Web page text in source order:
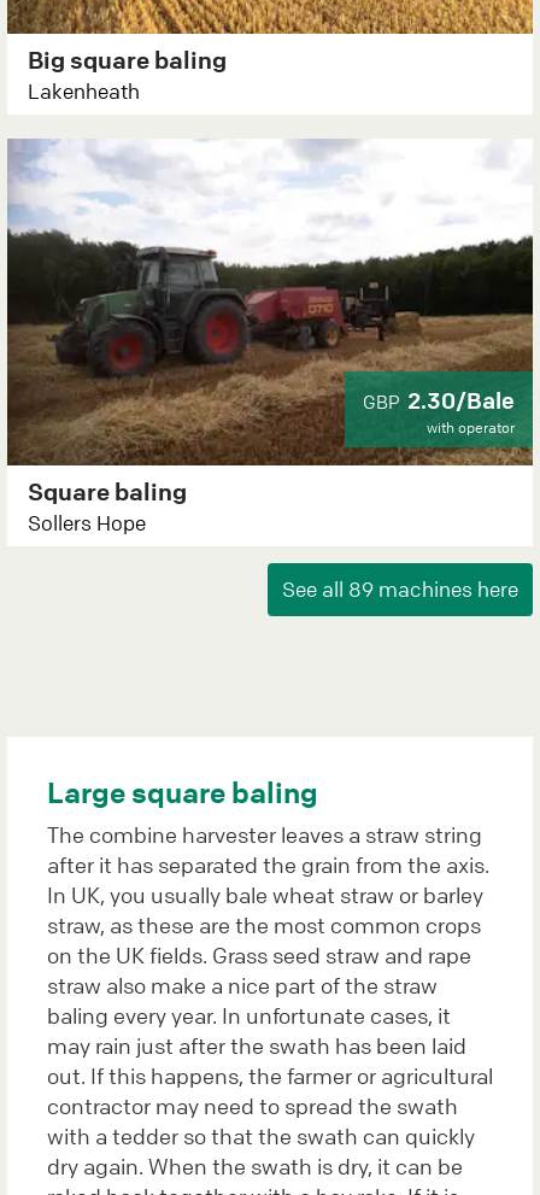
Big square baling
Lakenheath
GBP 2.30/Bale
with operator
Square baling
Sollers Hope
Large square baling
The combine harvester leaves a straw string
after it has separated the grain from the axis.
In UK, you usually bale wheat straw or barley
straw, as these are the most common crops
on the UK fields. Grass seed straw and rape
straw also make a nice part of the straw
baling every year. In unfortunate cases, it
may rain just after the swath has been laid
out. If this happens, the farmer or agricultural
contractor may need to spread the swath
with a tedder so that the swath can quickly
dry again. When the swath is dry, it can be